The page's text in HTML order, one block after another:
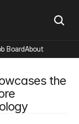
the
BoardAbout